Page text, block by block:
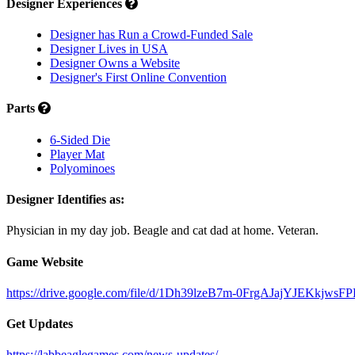
Designer Experiences
Designer has Run a Crowd-Funded Sale
Designer Lives in USA
Designer Owns a Website
Designer's First Online Convention
Parts
6-Sided Die
Player Mat
Polyominoes
Designer Identifies as:
Physician in my day job. Beagle and cat dad at home. Veteran.
Game Website
https://drive.google.com/file/d/1Dh39lzeB7m-
Get Updates